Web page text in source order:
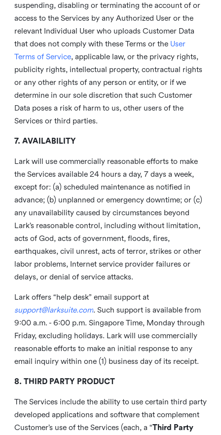
suspending, disabling or terminating the account of or
access to the Services by any Authorized User or the
relevant Individual User who uploads Customer Data
that does not comply with these Terms or the User
Terms of Service, applicable law, or the privacy rights,
publicity rights, intellectual property, contractual rights
or any other rights of any person or entity, or if we
determine in our sole discretion that such Customer
Data poses a risk of harm to us, other users of the
Services or third parties.
7. AVAILABILITY
Lark will use commercially reasonable efforts to make
the Services available 24 hours a day, 7 days a week,
except for: (a) scheduled maintenance as notified in
advance; (b) unplanned or emergency downtime; or (c)
any unavailability caused by circumstances beyond
Lark’s reasonable control, including without limitation,
acts of God, acts of government, floods, fires,
earthquakes, civil unrest, acts of terror, strikes or other
labor problems, Internet service provider failures or
delays, or denial of service attacks.
Lark offers “help desk” email support at
support@larksuite.com.Such support is available from
9:00 a.m. - 6:00 p.m. Singapore Time, Monday through
Friday, excluding holidays. Lark will use commercially
reasonable efforts to make an initial response to any
email inquiry within one (1) business day of its receipt.
8. THIRD PARTY PRODUCT
The Services include the ability to use certain third party
developed applications and software that complement
Customer’s use of the Services (each, a “Third Party